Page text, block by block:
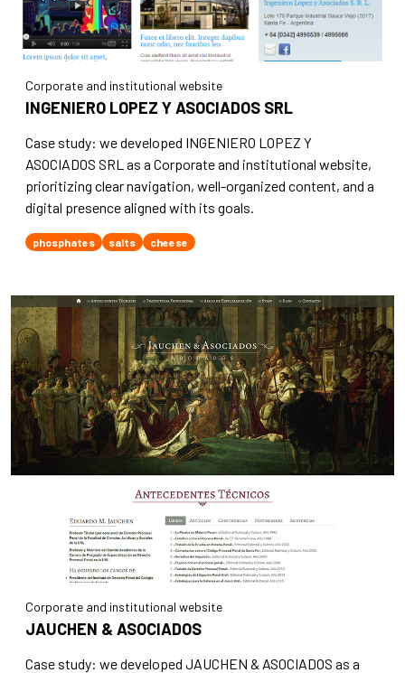
Corporate and institutional website
INGENIERO LOPEZ Y ASOCIADOS SRL
Case study: we developed INGENIERO LOPEZ Y
ASOCIADOS SRL as a Corporate and institutional website,
prioritizing clear navigation, well-organized content, and a
digital presence aligned with its goals.
phosphates salts cheese
Corporate and institutional website
JAUCHEN & ASOCIADOS
Case study: we developed JAUCHEN & ASOCIADOS as a